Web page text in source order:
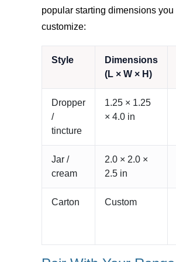
popular starting dimensions
customize:
Style
Dimensions
(L × W × H)
Dropper
/
tincture
1.25 × 1.25
× 4.0 in
Jar /
cream
2.0 × 2.0 ×
2.5 in
Carton Custom